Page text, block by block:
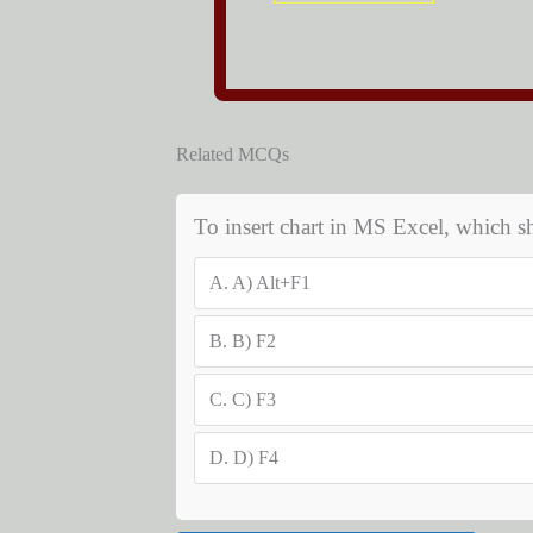
Related MCQs
To insert chart in MS Excel, which
A. A) Alt+F1
B. B) F2
C. C) F3
D. D) F4